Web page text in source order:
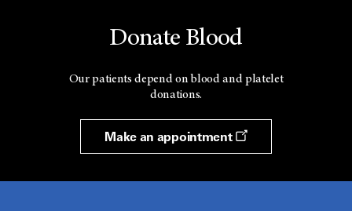
Donate Blood
Our patients depend on blood and platelet
donations.
Make an appointment